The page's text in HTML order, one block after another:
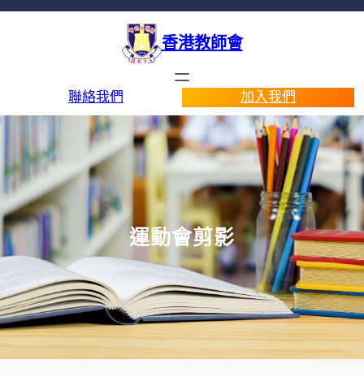
香港教師會
聯絡我們 加入我們
運動會剪影